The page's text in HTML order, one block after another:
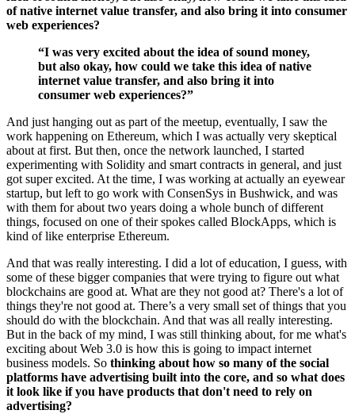
of native internet value transfer, and also bring it into consumer
web experiences?
“I was very excited about the idea of sound money,
but also okay, how could we take this idea of native
internet value transfer, and also bring it into
consumer web experiences?”
And just hanging out as part of the meetup, eventually, I saw the
work happening on Ethereum, which I was actually very skeptical
about at first. But then, once the network launched, I started
experimenting with Solidity and smart contracts in general, and just
got super excited. At the time, I was working at actually an eyewear
startup, but left to go work with ConsenSys in Bushwick, and was
with them for about two years doing a whole bunch of different
things, focused on one of their spokes called BlockApps, which is
kind of like enterprise Ethereum.
And that was really interesting. I did a lot of education, I guess, with
some of these bigger companies that were trying to figure out what
blockchains are good at. What are they not good at? There's a lot of
things they're not good at. There’s a very small set of things that you
should do with the blockchain. And that was all really interesting.
But in the back of my mind, I was still thinking about, for me what's
exciting about Web 3.0 is how this is going to impact internet
business models. So thinking about how so many of the social
platforms have advertising built into the core, and so what does
it look like if you have products that don't need to rely on
advertising?